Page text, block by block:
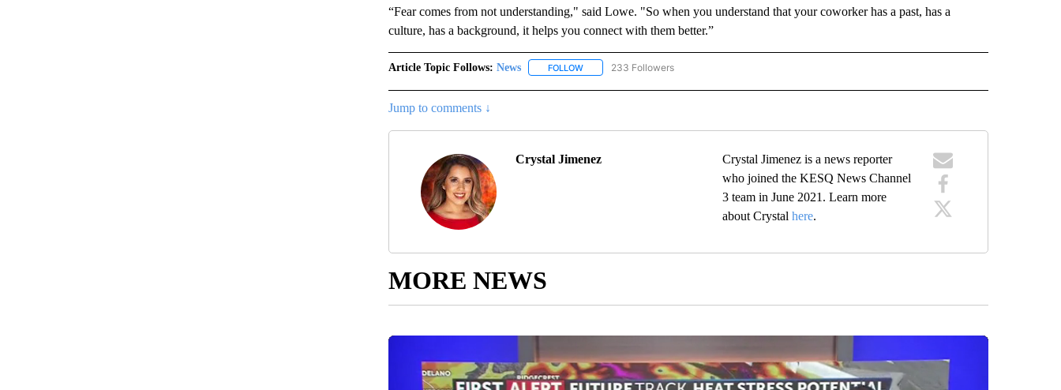
“Fear comes from not understanding," said Lowe. "So when you understand that your coworker has a past, has a
culture, has a background, it helps you connect with them better.”
Article Topic Follows: News FOLLOWFOLLOW "NEWS" TO RECEIVE NOTIFICATIONS ABOUT NEW PAGES ON "NEWS".
233 Followers
Jump to comments ↓
Crystal Jimenez
Crystal Jimenez is a news reporter
who joined the KESQ News Channel
3 team in June 2021. Learn more
about Crystalhere.
MORE NEWS